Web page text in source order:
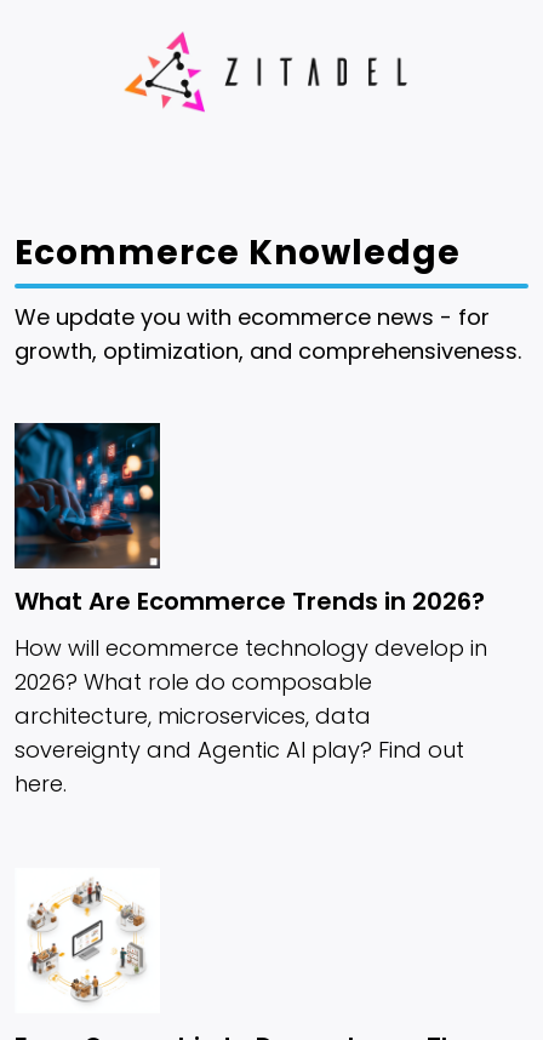
Ecommerce Knowledge
We update you with ecommerce news - for
growth, optimization, and comprehensiveness.
What Are Ecommerce Trends in 2026?
How will ecommerce technology develop in
2026? What role do composable
architecture, microservices, data
sovereignty and Agentic AI play? Find out
here.